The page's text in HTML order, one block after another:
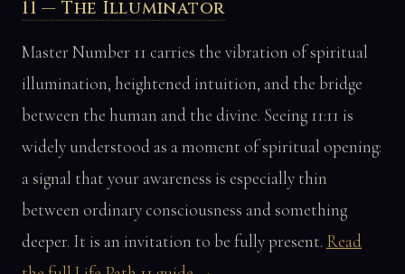
11 — The Illuminator
Master Number 11 carries the vibration of spiritual
illumination, heightened intuition, and the bridge
between the human and the divine. Seeing 11:11 is
widely understood as a moment of spiritual opening:
a signal that your awareness is especially thin
between ordinary consciousness and something
deeper. It is an invitation to be fully present. Read